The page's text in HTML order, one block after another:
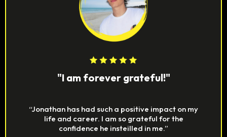
"I am forever grateful!"
“Jonathan has had such a positive impact on my
life and career. I am so grateful for the
confidence he insteilled in me.”